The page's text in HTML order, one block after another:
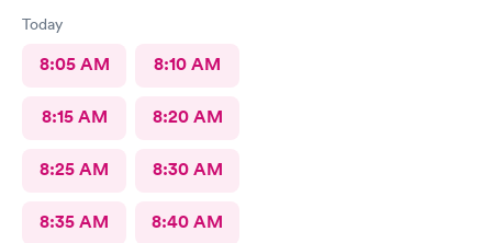
Today
8:05 AM 8:10 AM
8:15 AM 8:20 AM
8:25 AM 8:30 AM
8:35 AM 8:40 AM